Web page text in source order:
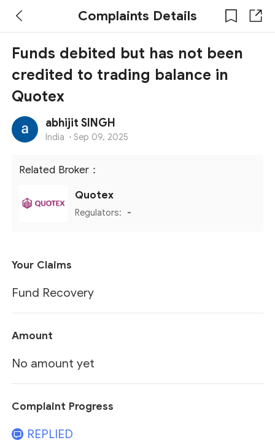
Complaints Details
Funds debited but has not been
credited to trading balance in
Quotex
abhijit SINGH
India · Sep 09, 2025
Related Broker：
Quotex
Regulators: -
Your Claims
Fund Recovery
Amount
No amount yet
Complaint Progress
REPLIED